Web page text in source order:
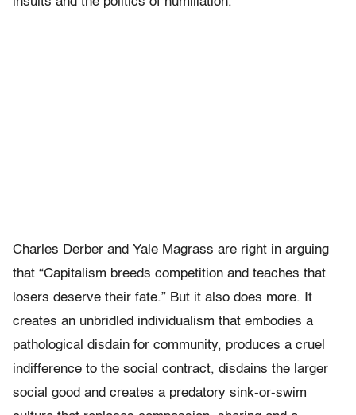
Charles Derber and Yale Magrass are right in arguing
that “Capitalism breeds competition and teaches that
losers deserve their fate.” But it also does more. It
creates an unbridled individualism that embodies a
pathological disdain for community, produces a cruel
indifference to the social contract, disdains the larger
social good and creates a predatory sink-or-swim